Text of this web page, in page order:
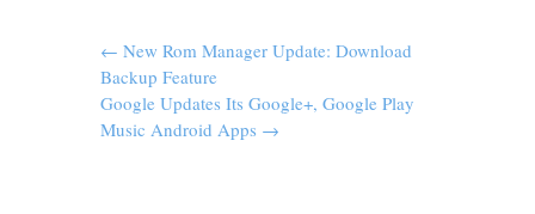
← New Rom Manager Update: Download
Backup Feature
Google Updates Its Google+, Google Play
Music Android Apps →